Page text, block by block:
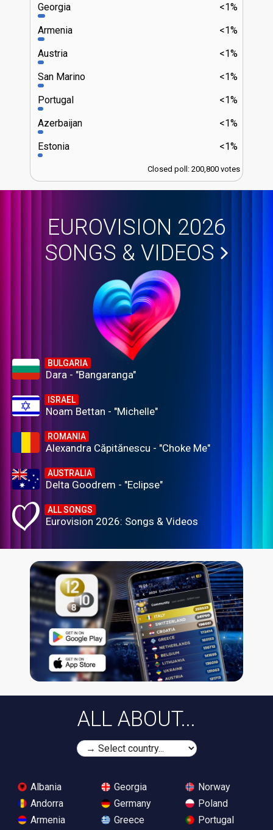
<1%
Georgia
<1%
Armenia
<1%
Austria
<1%
San Marino
<1%
Portugal
<1%
Azerbaijan
<1%
Estonia
Closed poll: 200,800 votes
EUROVISION 2026
SONGS & VIDEOS
BULGARIA
Dara - "Bangaranga"
ISRAEL
Noam Bettan - "Michelle"
ROMANIA
Alexandra Căpitănescu - "Choke Me"
AUSTRALIA
Delta Goodrem - "Eclipse"
ALL SONGS
Eurovision 2026: Songs & Videos
ALL ABOUT...
Albania
Andorra
Armenia
Georgia
Germany
Greece
Norway
Poland
Portugal